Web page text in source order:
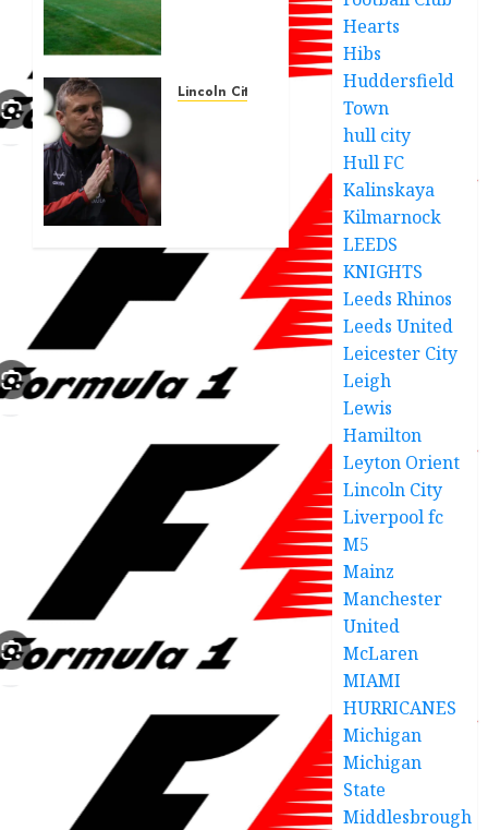
Lincoln
4, 2026
0
Lincoln City
year-
old
news
18, 2025
Hearts
Hibs
Huddersfield
Town
hull city
Hull FC
Kalinskaya
Kilmarnock
LEEDS
KNIGHTS
Leeds Rhinos
Leeds United
Leicester City
Leigh
Lewis
Hamilton
Leyton Orient
Lincoln City
Liverpool fc
M5
Mainz
Manchester
United
McLaren
MIAMI
HURRICANES
Michigan
Michigan
State
Middlesbrough